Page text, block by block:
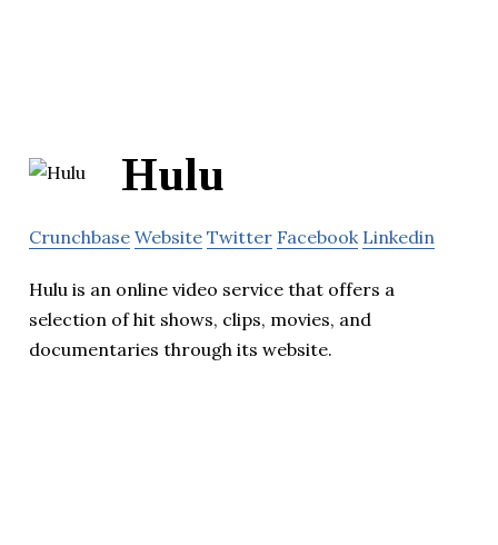
Hulu
Crunchbase Website Twitter Facebook Linkedin
Hulu is an online video service that offers a
selection of hit shows, clips, movies, and
documentaries through its website.